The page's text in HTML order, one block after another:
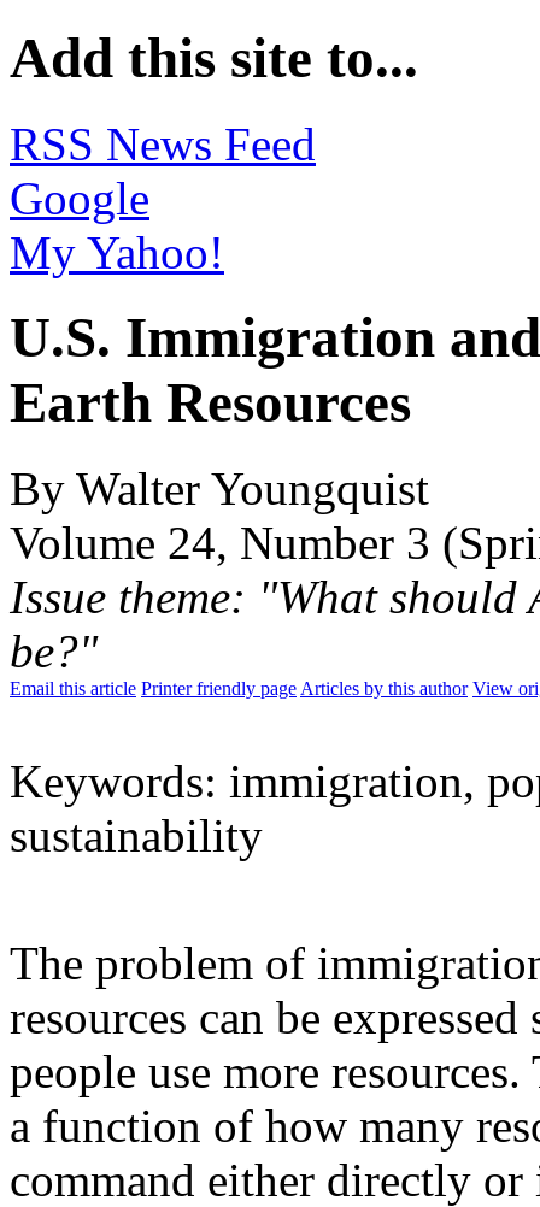
Add this site to...
RSS News Feed
Google
My Yahoo!
U.S. Immigration
Earth Resources
By Walter Youngquist
Volume 24, Number 3
Issue theme: "What
be?"
Email this article Printer friendly page Articles by this author View
Keywords: immigration,
sustainability
The problem of
resources can be
people use more
a function of how many
command either directly